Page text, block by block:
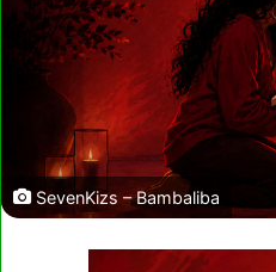
SevenKizs – Bambaliba